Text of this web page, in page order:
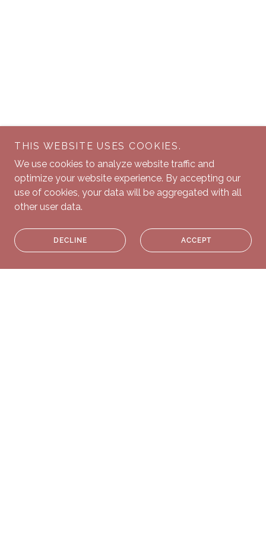
THIS WEBSITE USES COOKIES.
We use cookies to analyze website traffic and
optimize your website experience. By accepting our
use of cookies, your data will be aggregated with all
other user data.
DECLINE ACCEPT